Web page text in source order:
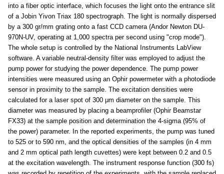
into a fiber optic interface, which focuses the light onto the entrance slit
of a Jobin Yivon Triax 180 spectrograph. The light is normally dispersed
by a 300 gr/mm grating onto a fast CCD camera (Andor Newton DU-
970N-UV, operating at 1,000 spectra per second using "crop mode").
The whole setup is controlled by the National Instruments LabView
software. A variable neutral-density filter was employed to adjust the
pump power for studying the power dependence. The pump power
intensities were measured using an Ophir powermeter with a photodiode
sensor in proximity to the sample. The excitation densities were
calculated for a laser spot of 300 μm diameter on the sample. This
diameter was measured by placing a beamprofiler (Ophir Beamstar
FX33) at the sample position and determination the 4-sigma (95% of
the power) parameter. In the reported experiments, the pump was tuned
to 525 or to 590 nm, and the optical densities of the samples (in 4 mm
and 2 mm optical path length cuvettes) were kept between 0.2 and 0.5
at the excitation wavelength. The instrument response function (300 fs)